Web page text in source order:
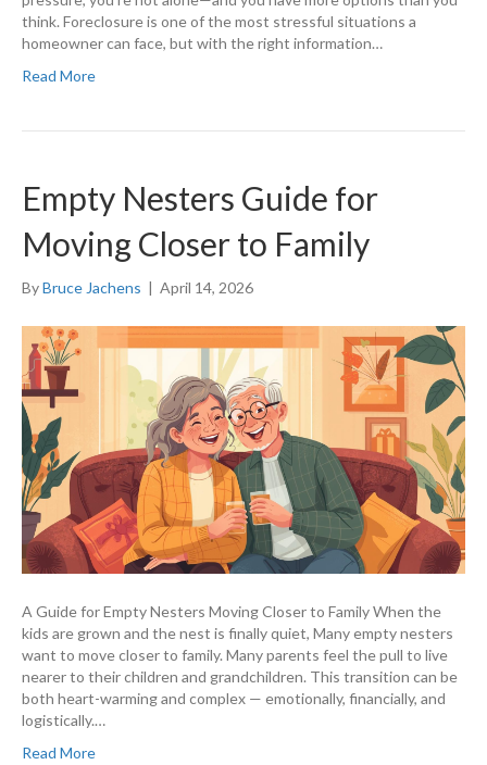
think. Foreclosure is one of the most stressful situations a
homeowner can face, but with the right information…
Read More
Empty Nesters Guide for
Moving Closer to Family
ByBruce Jachens | April 14, 2026
A Guide for Empty Nesters Moving Closer to Family When the
kids are grown and the nest is finally quiet, Many empty nesters
want to move closer to family. Many parents feel the pull to live
nearer to their children and grandchildren. This transition can be
both heart-warming and complex — emotionally, financially, and
logistically.…
Read More